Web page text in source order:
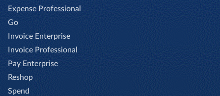
Expense Professional
Go
Invoice Enterprise
Invoice Professional
Pay Enterprise
Reshop
Spend